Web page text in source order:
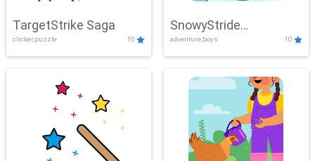
TargetStrike Saga
clicker,puzzle 10
SnowyStride
Showdown
adventure,boys 10